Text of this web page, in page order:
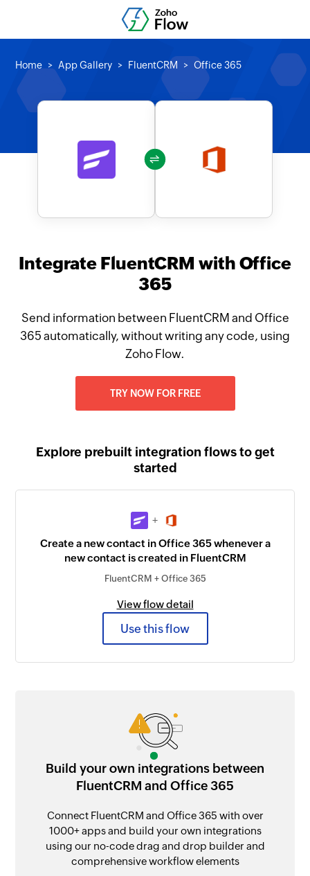
Home App Gallery FluentCRM Office 365
Integrate FluentCRM with Office
365
Send information between FluentCRM and Office
365 automatically, without writing any code, using
Zoho Flow.
TRY NOW FOR FREE
Explore prebuilt integration flows to get
started
+
Create a new contact in Office 365 whenever a
new contact is created in FluentCRM
FluentCRM + Office 365
View flow detail
Use this flow
Build your own integrations between
FluentCRM and Office 365
Connect FluentCRM and Office 365 with over
1000+ apps and build your own integrations
using our no-code drag and drop builder and
comprehensive workflow elements